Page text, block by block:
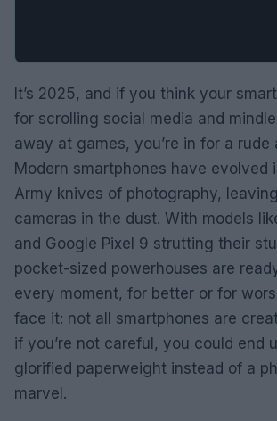
It’s 2025, and if you think your
for scrolling social media and
away at games, you’re in for a rude
Modern smartphones have evolved
Army knives of photography,
cameras in the dust. With models
and Google Pixel 9 strutting their
pocket-sized powerhouses are
every moment, for better or for
face it: not all smartphones are
if you’re not careful, you could end
glorified paperweight instead of a
marvel.